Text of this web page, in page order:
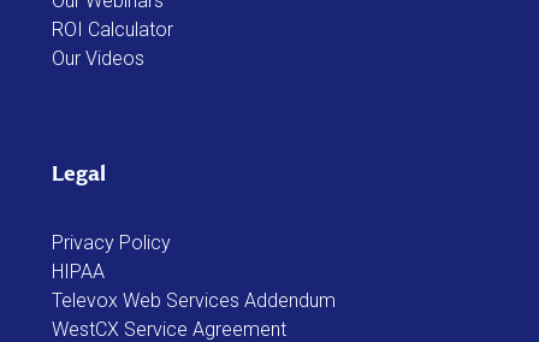
ROI Calculator
Our Videos
Legal
Privacy Policy
HIPAA
Televox Web Services Addendum
WestCX Service Agreement